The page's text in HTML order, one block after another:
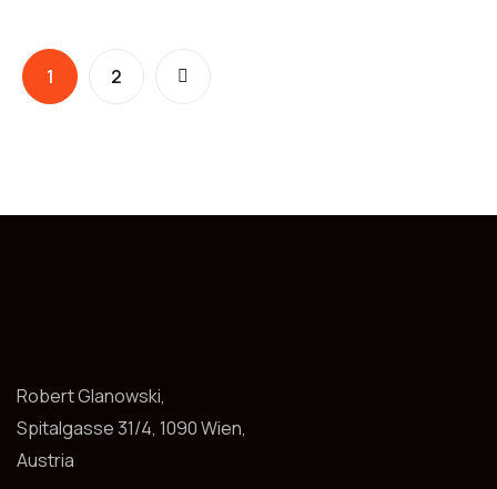
1 2
Robert Glanowski,
Spitalgasse 31/4, 1090 Wien,
Austria